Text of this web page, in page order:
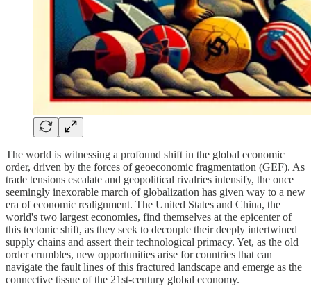
The world is witnessing a profound shift in the global economic
order, driven by the forces of geoeconomic fragmentation (GEF). As
trade tensions escalate and geopolitical rivalries intensify, the once
seemingly inexorable march of globalization has given way to a new
era of economic realignment. The United States and China, the
world's two largest economies, find themselves at the epicenter of
this tectonic shift, as they seek to decouple their deeply intertwined
supply chains and assert their technological primacy. Yet, as the old
order crumbles, new opportunities arise for countries that can
navigate the fault lines of this fractured landscape and emerge as the
connective tissue of the 21st-century global economy.